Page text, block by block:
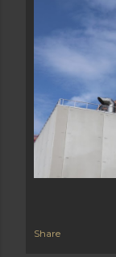
Share